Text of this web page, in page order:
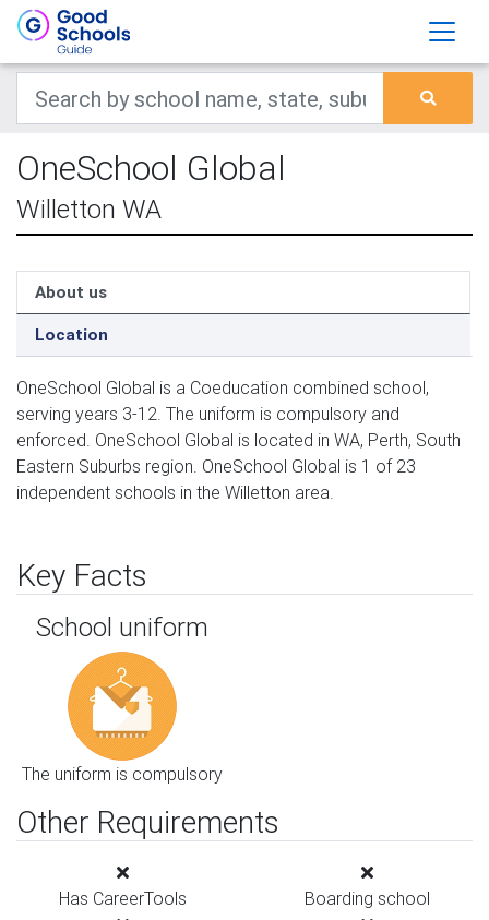
OneSchool Global
Willetton WA
About us
Location
OneSchool Global is a Coeducation combined school,
serving years 3-12. The uniform is compulsory and
enforced. OneSchool Global is located in WA, Perth, South
Eastern Suburbs region. OneSchool Global is 1 of 23
independent schools in the Willetton area.
Key Facts
School uniform
The uniform is compulsory
Other Requirements
Has CareerTools Boarding school